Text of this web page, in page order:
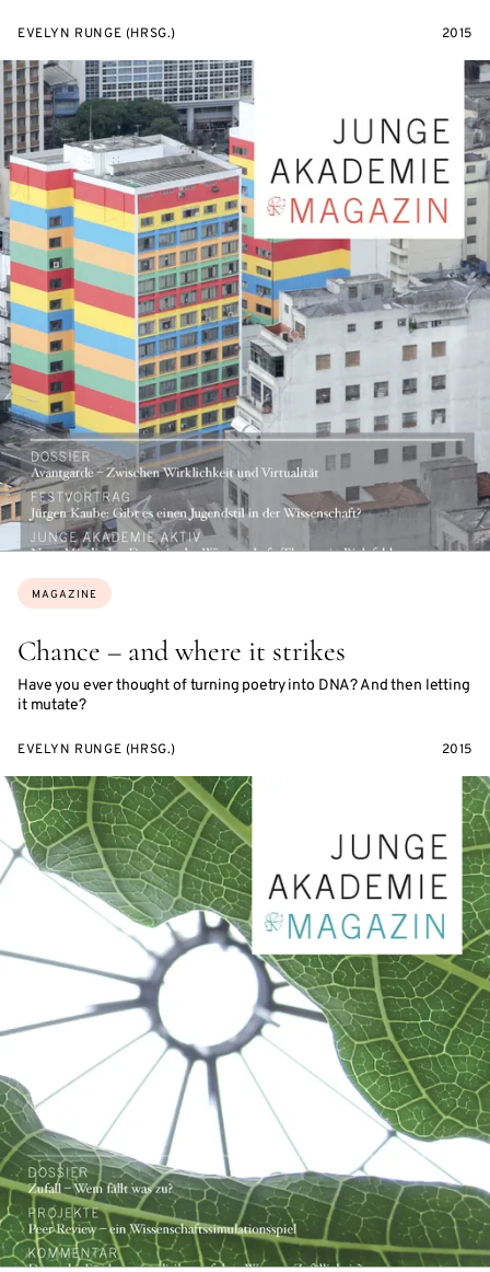
EVELYN RUNGE (HRSG.) 2015
Chance – and where it strikes
Have you ever thought of turning poetry into DNA? And then letting
it mutate?
Topics:
MAGAZINE
EVELYN RUNGE (HRSG.) 2015